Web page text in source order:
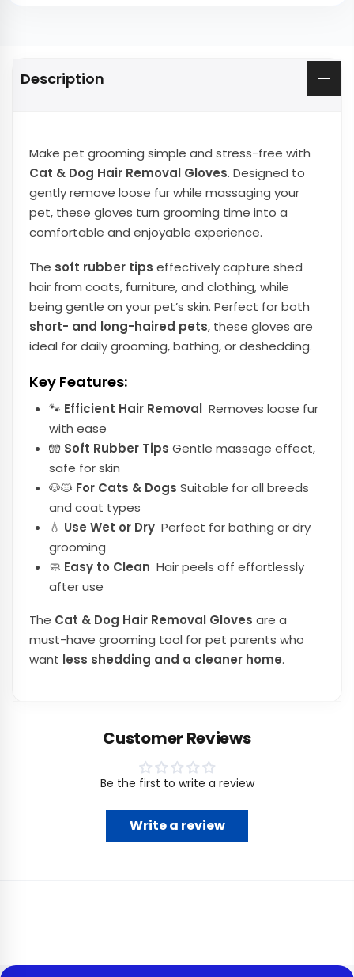
Description
Make pet grooming simple and stress-free with
Cat & Dog Hair Removal Gloves. Designed to
gently remove loose fur while massaging your
pet, these gloves turn grooming time into a
comfortable and enjoyable experience.
The soft rubber tips effectively capture shed
hair from coats, furniture, and clothing, while
being gentle on your pet’s skin. Perfect for both
short- and long-haired pets, these gloves are
ideal for daily grooming, bathing, or deshedding.
Key Features:
🐾 Efficient Hair Removal Removes loose fur
with ease
🧤 Soft Rubber Tips Gentle massage effect,
safe for skin
🐶🐱 For Cats & Dogs Suitable for all breeds
and coat types
💧 Use Wet or Dry Perfect for bathing or dry
grooming
🧼 Easy to Clean Hair peels off effortlessly
after use
The Cat & Dog Hair Removal Gloves are a
must-have grooming tool for pet parents who
want less shedding and a cleaner home.
Customer Reviews
Be the first to write a review
Write a review